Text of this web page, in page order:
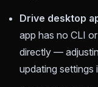
Drive desktop
app has no CLI
directly —
updating settings